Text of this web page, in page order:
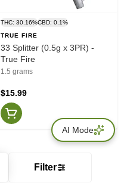
Filter
THC: 30.16%CBD: 0.1%
TRUE FIRE
33 Splitter (0.5g x 3PR) -
True Fire
1.5 grams
$15.99
AI Mode